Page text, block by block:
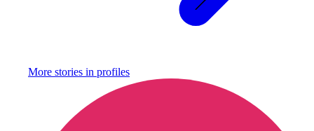
More stories in profiles